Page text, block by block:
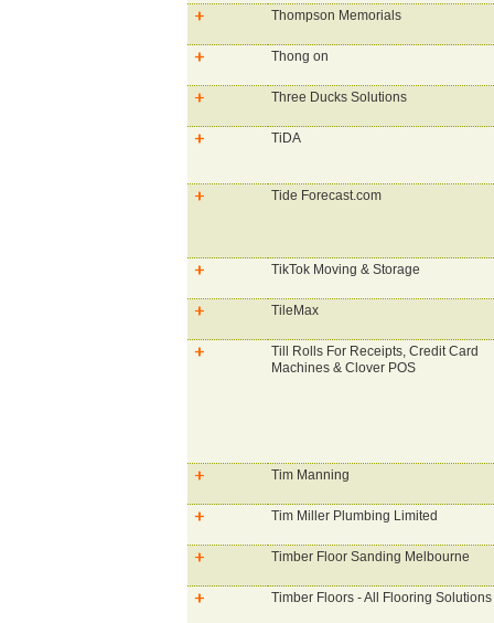
Thompson Memorials
Thong on
Three Ducks Solutions
TiDA
Tide Forecast.com
TikTok Moving & Storage
TileMax
Till Rolls For Receipts, Credit Card
Machines & Clover POS
Tim Manning
Tim Miller Plumbing Limited
Timber Floor Sanding Melbourne
Timber Floors - All Flooring Solutions